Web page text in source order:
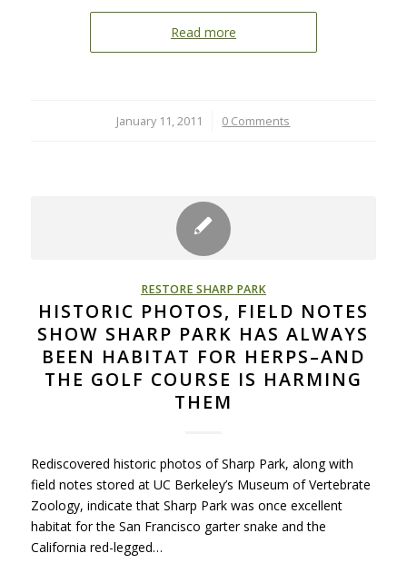
Read more
January 11, 2011
/ 0 Comments
RESTORE SHARP PARK
HISTORIC PHOTOS, FIELD NOTES
SHOW SHARP PARK HAS ALWAYS
BEEN HABITAT FOR HERPS–AND
THE GOLF COURSE IS HARMING
THEM
Rediscovered historic photos of Sharp Park, along with
field notes stored at UC Berkeley’s Museum of Vertebrate
Zoology, indicate that Sharp Park was once excellent
habitat for the San Francisco garter snake and the
California red-legged…